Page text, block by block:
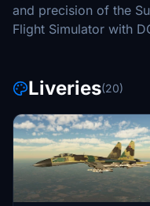
and precision of the
Flight Simulator with
Liveries(20)